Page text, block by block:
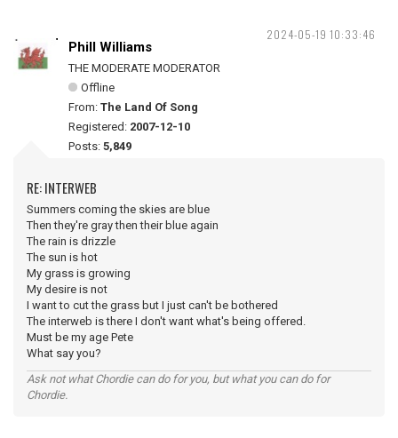
2024-05-19 10:33:46
Phill Williams
THE MODERATE MODERATOR
Offline
From: The Land Of Song
Registered: 2007-12-10
Posts: 5,849
RE: INTERWEB
Summers coming the skies are blue
Then they're gray then their blue again
The rain is drizzle
The sun is hot
My grass is growing
My desire is not
I want to cut the grass but I just can't be bothered
The interweb is there I don't want what's being offered.
Must be my age Pete
What say you?
Ask not what Chordie can do for you, but what you can do for
Chordie.